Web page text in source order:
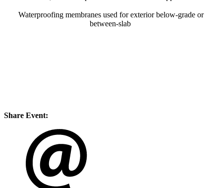
Waterproofing membranes used for exterior below-grade or
between-slab
Share Event: